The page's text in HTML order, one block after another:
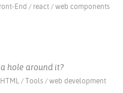
End / react / web components
hole around it?
HTML / Tools / web development